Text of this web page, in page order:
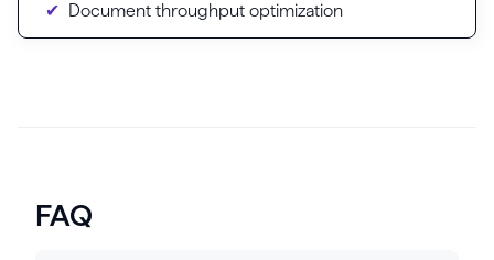
Document throughput optimization
FAQ